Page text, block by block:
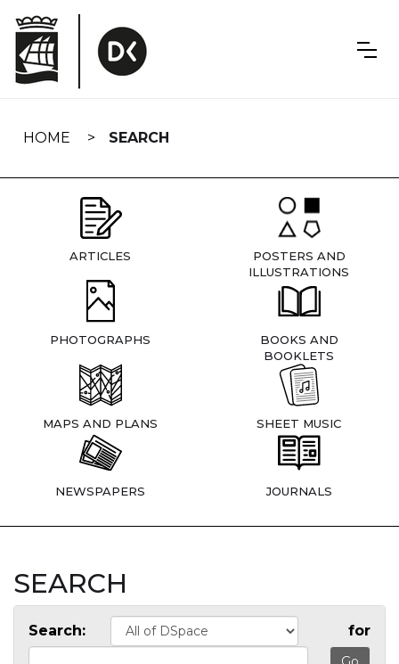
navigation
HOME SEARCH
ARTICLES
POSTERS AND
ILLUSTRATIONS
PHOTOGRAPHS
BOOKS AND
BOOKLETS
MAPS AND PLANS SHEET MUSIC
NEWSPAPERS JOURNALS
SEARCH
Search: for